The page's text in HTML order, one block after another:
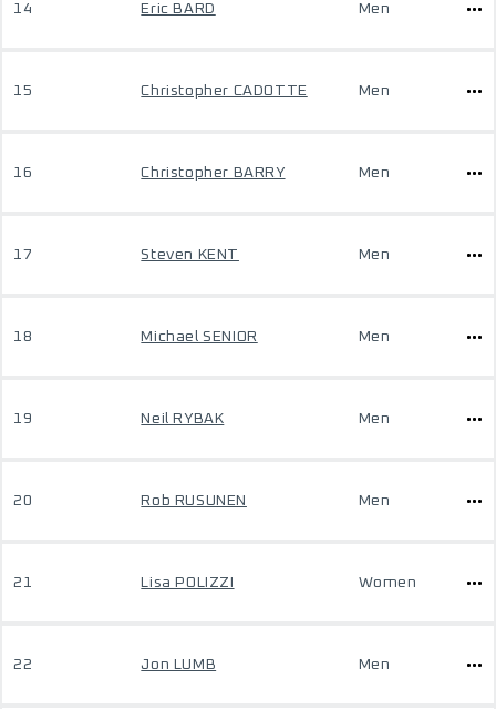
14 Eric BARD Men
15 Christopher CADOTTE Men
16 Christopher BARRY Men
17 Steven KENT Men
18 Michael SENIOR Men
19 Neil RYBAK Men
20 Rob RUSUNEN Men
21 Lisa POLIZZI Women
22 Jon LUMB Men